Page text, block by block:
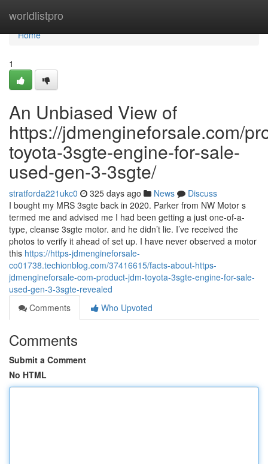
worldlistpro
Home
Home
1
An Unbiased View of
https://jdmengineforsale.com/
toyota-3sgte-engine-for-sale-
used-gen-3-3sgte/
stratforda221ukc0 325 days ago News
Discuss
I bought my MRS 3sgte back in 2020. Parker from NW Motor s
termed me and advised me I had been getting a just one-of-a-
type, cleanse 3sgte motor. and he didn’t lie. I’ve received the
photos to verify it ahead of set up. I have never observed a motor
this https://https-jdmengineforsale-
co01738.techionblog.com/37416615/facts-about-https-
jdmengineforsale-com-product-jdm-toyota-3sgte-engine-for-sale-
used-gen-3-3sgte-revealed
Comments
Who Upvoted
Comments
Submit a Comment
No HTML